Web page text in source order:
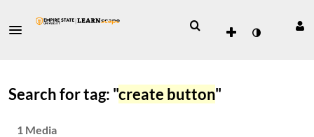
Search for tag: "create button"
1 Media